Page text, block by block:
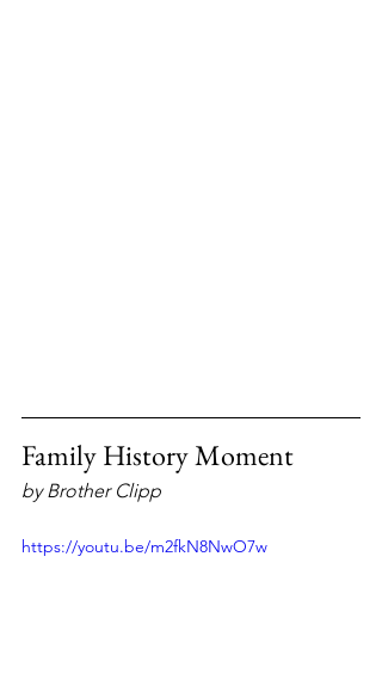
Family History Moment
by Brother Clipp
https://youtu.be/m2fkN8NwO7w